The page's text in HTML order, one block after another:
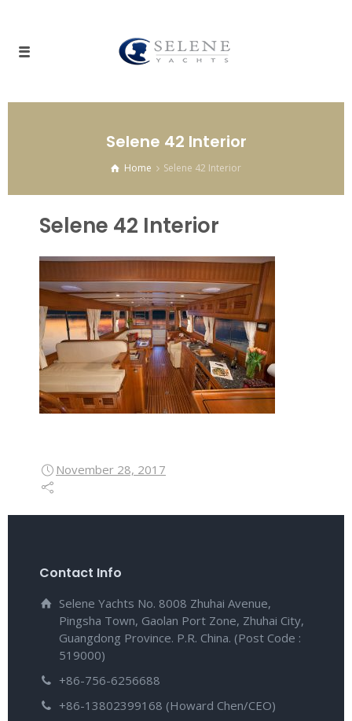
Selene 42 Interior
Home Selene 42 Interior
Selene 42 Interior
November 28, 2017
Contact Info
Selene Yachts No. 8008 Zhuhai Avenue,
Pingsha Town, Gaolan Port Zone, Zhuhai City,
Guangdong Province. P.R. China. (Post Code :
519000)
+86-756-6256688
+86-13802399168 (Howard Chen/CEO)